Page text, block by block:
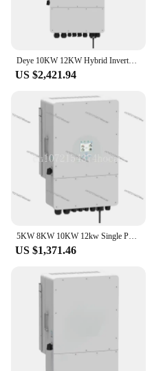
Deye 10KW 12KW Hybrid Inverter SUN-10K 12K-SG04LP3-EU 3 Phase 2 MPPT 48V Low Voltage Battery Hybrid Solar Inverter
US $2,421.94
5KW 8KW 10KW 12kw Single Phase Deye Solar Hybrid Inverter
US $1,371.46